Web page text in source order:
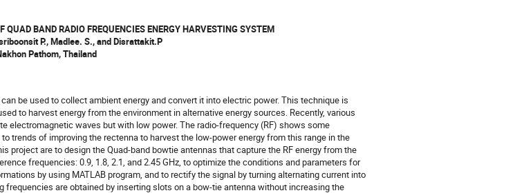
BAND RADIO FREQUENCIES ENERGY HARVESTING SYSTEM
P., Madlee. S., and Disrattakit.P
Pathom, Thailand
be used to collect ambient energy and convert it into electric power. This technique is
to harvest energy from the environment in alternative energy sources. Recently, various
electromagnetic waves but with low power. The radio-frequency (RF) shows some
trends of improving the rectenna to harvest the low-power energy from this range in the
project are to design the Quad-band bowtie antennas that capture the RF energy from the
frequencies: 0.9, 1.8, 2.1, and 2.45 GHz, to optimize the conditions and parameters for
by using MATLAB program, and to rectify the signal by turning alternating current into
frequencies are obtained by inserting slots on a bow-tie antenna without increasing the